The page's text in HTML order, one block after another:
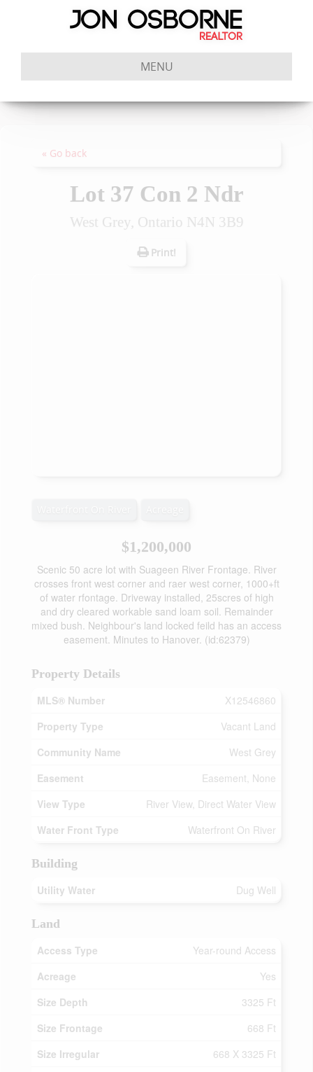
MENU
« Go back
Lot 37 Con 2 Ndr
West Grey, Ontario N4N 3B9
Print!
$1,200,000
Scenic 50 acre lot with Suageen River Frontage. River
crosses front west corner and raer west corner, 1000+ft
of water rfontage. Driveway installed, 25scres of high
and dry cleared workable sand loam soil. Remainder
mixed bush. Neighbour's land locked feild has an access
easement. Minutes to Hanover. (id:62379)
Property Details
MLS® Number
X12546860
Property Type
Vacant Land
Community Name
West Grey
Easement
Easement, None
View Type
River View, Direct Water View
Water Front Type
Waterfront On River
Building
Utility Water
Dug Well
Land
Access Type
Year-round Access
Acreage
Yes
Size Depth
3325 Ft
Size Frontage
668 Ft
Size Irregular
668 X 3325 Ft